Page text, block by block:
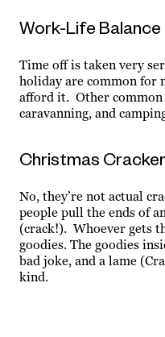
Work-Life
Time off is taken very
holiday are common for
afford it. Other
caravanning, and
Christmas
No, they’re not actual
people pull the ends of
(crack!). Whoever gets
goodies. The goodies
bad joke, and a lame
kind.